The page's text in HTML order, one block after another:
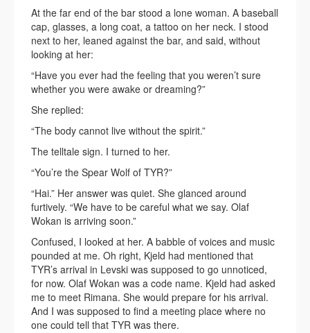
At the far end of the bar stood a lone woman. A baseball
cap, glasses, a long coat, a tattoo on her neck. I stood
next to her, leaned against the bar, and said, without
looking at her:
“Have you ever had the feeling that you weren’t sure
whether you were awake or dreaming?”
She replied:
“The body cannot live without the spirit.”
The telltale sign. I turned to her.
“You’re the Spear Wolf of TYR?”
“Hai.” Her answer was quiet. She glanced around
furtively. “We have to be careful what we say. Olaf
Wokan is arriving soon.”
Confused, I looked at her. A babble of voices and music
pounded at me. Oh right, Kjeld had mentioned that
TYR’s arrival in Levski was supposed to go unnoticed,
for now. Olaf Wokan was a code name. Kjeld had asked
me to meet Rimana. She would prepare for his arrival.
And I was supposed to find a meeting place where no
one could tell that TYR was there.